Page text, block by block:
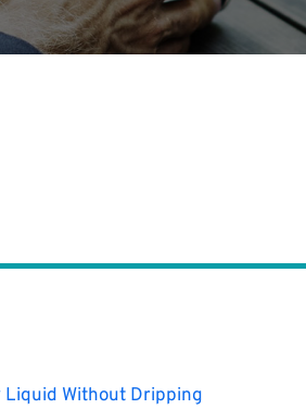
Liquid Without Dripping